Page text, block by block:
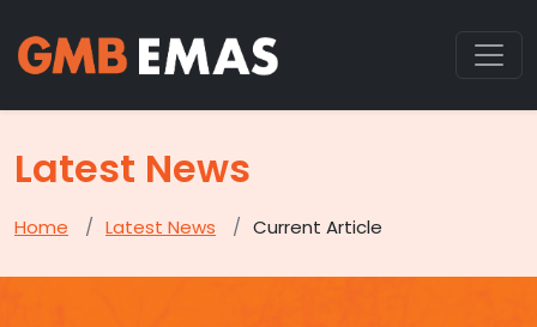
Latest News
Home Latest News Current Article